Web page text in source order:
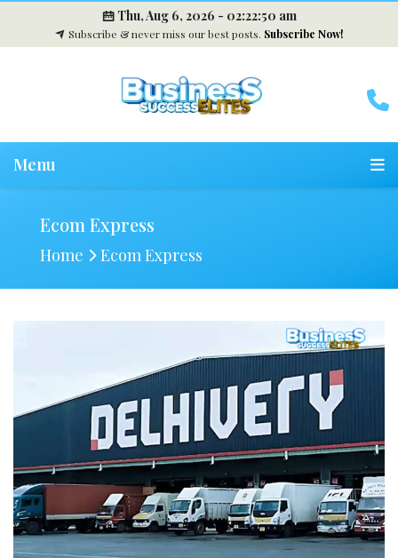
Thu, Aug 6, 2026 -02:22:51 am
Subscribe & never miss our best posts. Subscribe Now!
Menu
Ecom Express
Home Ecom Express